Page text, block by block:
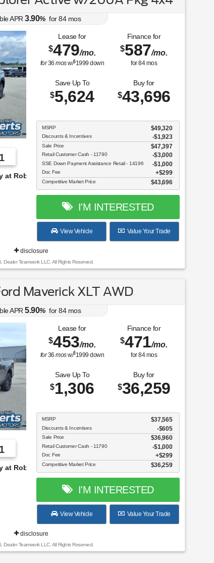
APR 3.90% for84mos
Lease for
$479/mo.
for36mosw/$1999 down
Finance for
$587/mo.
for84mos
Save Up To
$5,624
Buy for
$43,696
MSRP $49,320
Discounts & Incentives -$1,923
Sale Price $47,397
Retail Customer Cash - 11790 $3,000
SSE Down Payment Assistance Retail - 14196 $1,000
Doc Fee $299
Competitive Market Price $43,696
I'M INTERESTED
View Vehicle Value Your Trade
disclosure
Dealer Teamwork LLC. All Rights Reserved.
Maverick XLT AWD
APR 5.90% for84mos
Lease for
$453/mo.
for36mosw/$1999 down
Finance for
$471/mo.
for84mos
Save Up To
$1,306
Buy for
$36,259
MSRP $37,565
Discounts & Incentives -$605
Sale Price $36,960
Retail Customer Cash - 11790 $1,000
Doc Fee $299
Competitive Market Price $36,259
I'M INTERESTED
View Vehicle Value Your Trade
disclosure
Dealer Teamwork LLC. All Rights Reserved.